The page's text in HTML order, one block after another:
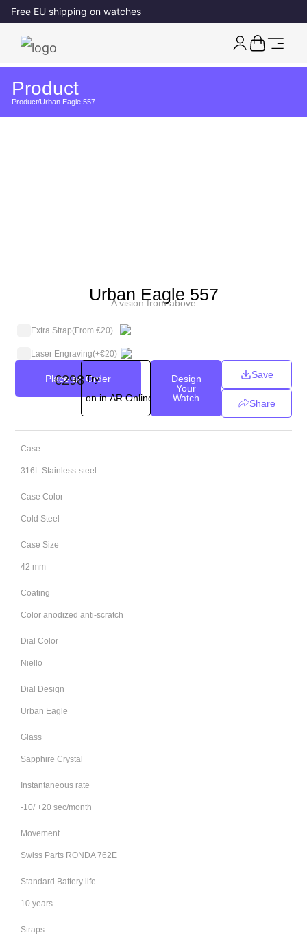
Free EU shipping on watches
Product
Product/Urban Eagle 557
Urban Eagle 557
A vision from above
Case
316L Stainless-steel
Case Color
Cold Steel
Case Size
42 mm
Coating
Color anodized anti-scratch
Dial Color
Niello
Dial Design
Urban Eagle
Glass
Sapphire Crystal
Instantaneous rate
-10/ +20 sec/month
Movement
Swiss Parts RONDA 762E
Standard Battery life
10 years
Straps
Extra Strap(From €20)
Laser Engraving(+€20)
Place an Order
€298Try
on in AR Online
Design
Your
Watch
Save
Share